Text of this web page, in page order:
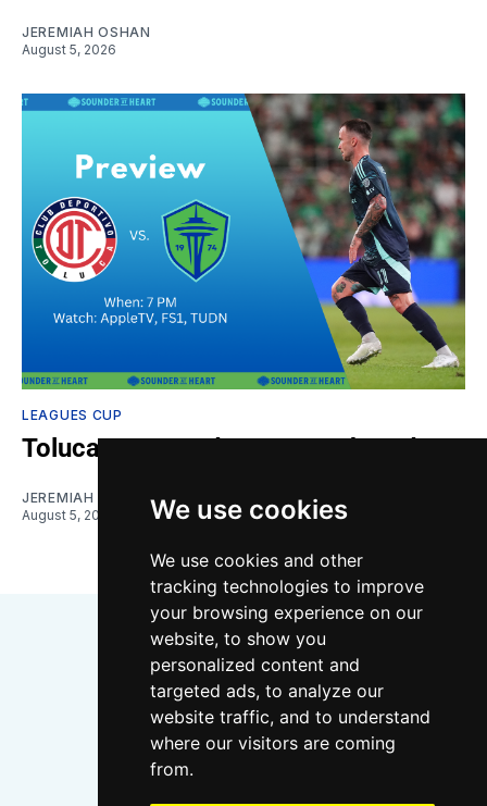
We use cookies
We use cookies and other
tracking technologies to improve
your browsing experience on our
website, to show you
personalized content and
targeted ads, to analyze our
website traffic, and to understand
where our visitors are coming
from.
JEREMIAH OSHAN
August 5, 2026
LEAGUES CUP
Toluca vs. Sounders: Gamethread
JEREMIAH OSHAN
August 5, 2026
Bluesky